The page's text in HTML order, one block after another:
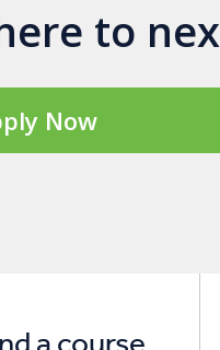
to
Now
a course